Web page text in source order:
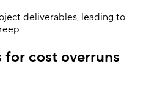
deliverables, leading to
for cost overruns